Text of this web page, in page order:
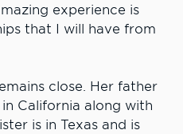
experience is
that I will have from
close. Her father
California along with
is in Texas and is